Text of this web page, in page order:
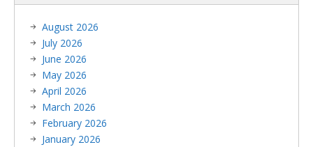
August 2026
July 2026
June 2026
May 2026
April 2026
March 2026
February 2026
January 2026